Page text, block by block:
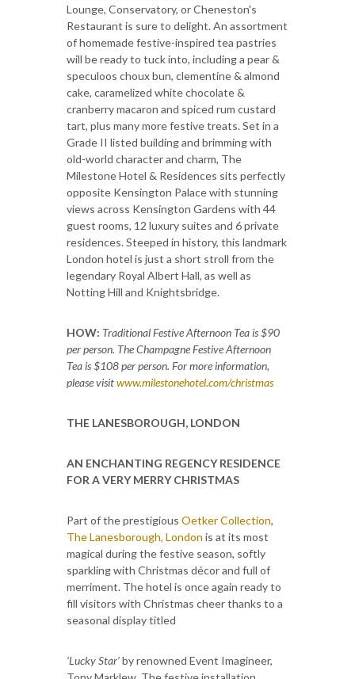
Lounge, Conservatory, or Cheneston's
Restaurant is sure to delight. An assortment
of homemade festive-inspired tea pastries
will be ready to tuck into, including a pear &
speculoos choux bun, clementine & almond
cake, caramelized white chocolate &
cranberry macaron and spiced rum custard
tart, plus many more festive treats. Set in a
Grade II listed building and brimming with
old-world character and charm, The
Milestone Hotel & Residences sits perfectly
opposite Kensington Palace with stunning
views across Kensington Gardens with 44
guest rooms, 12 luxury suites and 6 private
residences. Steeped in history, this landmark
London hotel is just a short stroll from the
legendary Royal Albert Hall, as well as
Notting Hill and Knightsbridge.
HOW: Traditional Festive Afternoon Tea is $90
per person. The Champagne Festive Afternoon
Tea is $108 per person. For more information,
please visitwww.milestonehotel.com/christmas
THE LANESBOROUGH, LONDON
AN ENCHANTING REGENCY RESIDENCE
FOR A VERY MERRY CHRISTMAS
Part of the prestigious Oetker Collection,
The Lanesborough, London is at its most
magical during the festive season, softly
sparkling with Christmas décor and full of
merriment. The hotel is once again ready to
fill visitors with Christmas cheer thanks to a
seasonal display titled
‘Lucky Star’by renowned Event Imagineer,